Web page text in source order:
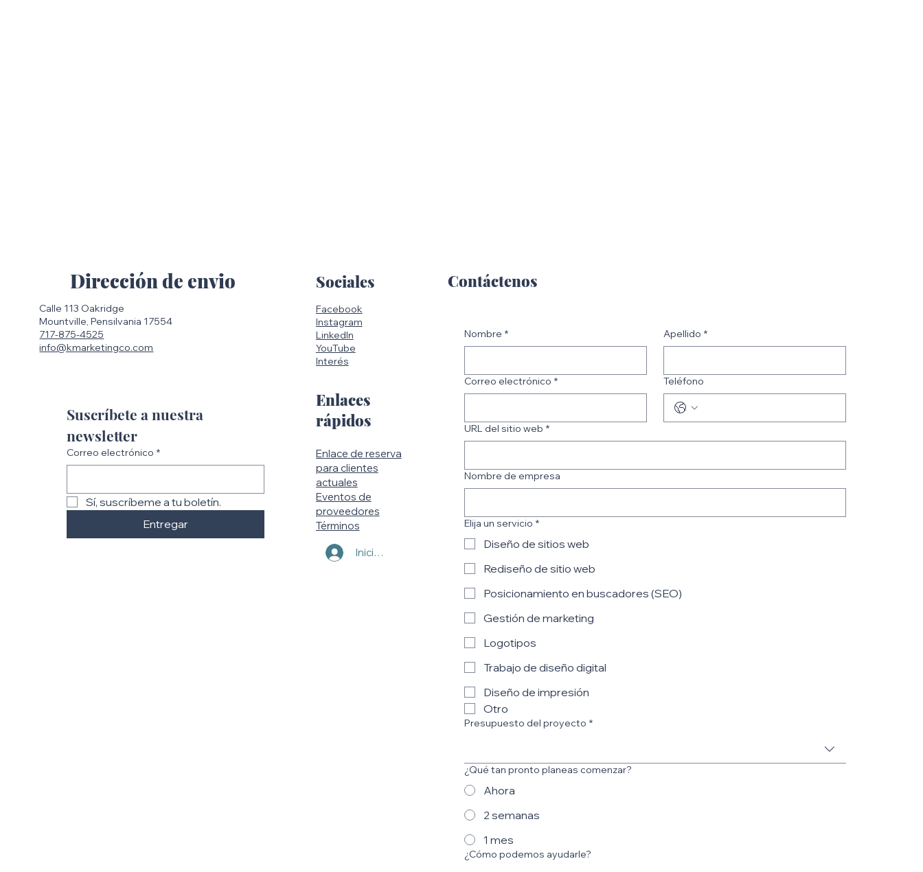
Dirección de envio
Calle 113 Oakridge
Mountville, Pensilvania 17554
717-875-4525
info@kmarketingco.com
Suscríbete a nuestra
newsletter
Correo electrónico *
Sí, suscríbeme a tu boletín.
Entregar
Facebook
Instagram
LinkedIn
YouTube
Interés
Sociales
Enlaces
rápidos
Enlace de reserva
para clientes
actuales
Eventos de
proveedores
Términos
Iniciar sesión
Nombre * Apellido *
Correo electrónico * Teléfono
URL del sitio web *
Nombre de empresa
Elija un servicio *
Diseño de sitios web
Rediseño de sitio web
Posicionamiento en buscadores (SEO)
Gestión de marketing
Logotipos
Trabajo de diseño digital
Diseño de impresión
Otro
Presupuesto del proyecto *
¿Qué tan pronto planeas comenzar?
Ahora
2 semanas
1 mes
¿Cómo podemos ayudarle?
Contáctenos